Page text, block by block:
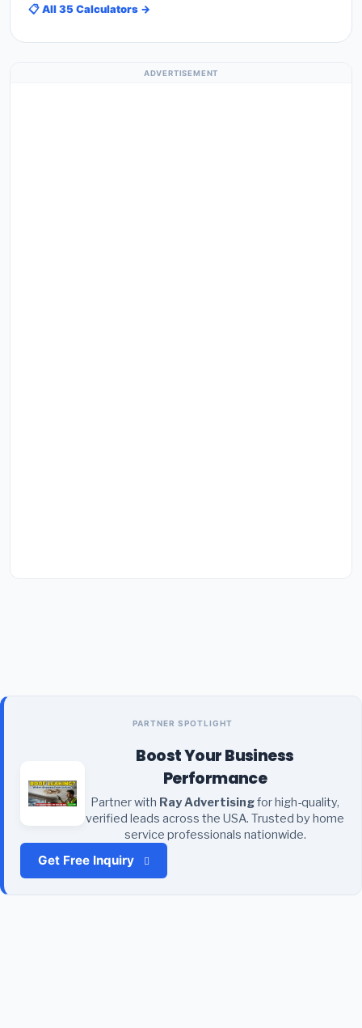
📋 All 35 Calculators →
ADVERTISEMENT
PARTNER SPOTLIGHT
Boost Your Business
Performance
Partner with Ray Advertisingfor high-quality,
verified leads across the USA. Trusted by home
service professionals nationwide.
Get Free Inquiry